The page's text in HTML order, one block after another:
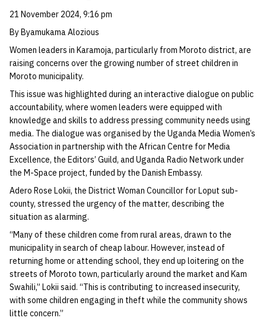
21 November 2024, 9:16 pm
By Byamukama Alozious
Women leaders in Karamoja, particularly from Moroto district, are
raising concerns over the growing number of street children in
Moroto municipality.
This issue was highlighted during an interactive dialogue on public
accountability, where women leaders were equipped with
knowledge and skills to address pressing community needs using
media. The dialogue was organised by the Uganda Media Women’s
Association in partnership with the African Centre for Media
Excellence, the Editors’ Guild, and Uganda Radio Network under
the M-Space project, funded by the Danish Embassy.
Adero Rose Lokii, the District Woman Councillor for Loput sub-
county, stressed the urgency of the matter, describing the
situation as alarming.
“Many of these children come from rural areas, drawn to the
municipality in search of cheap labour. However, instead of
returning home or attending school, they end up loitering on the
streets of Moroto town, particularly around the market and Kam
Swahili,” Lokii said. “This is contributing to increased insecurity,
with some children engaging in theft while the community shows
little concern.”